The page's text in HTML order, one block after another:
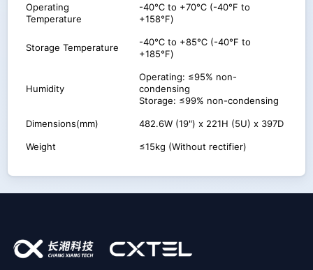
Operating
Temperature
-40℃ to +70℃ (-40℉ to
+158℉)
Storage Temperature
-40℃ to +85℃ (-40℉ to
+185℉)
Humidity
Operating: ≤95% non-
condensing
Storage: ≤99% non-condensing
Dimensions(mm) 482.6W (19") x 221H (5U) x 397D
Weight ≤15kg (Without rectifier)